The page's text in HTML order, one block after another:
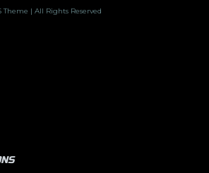
| All Rights Reserved